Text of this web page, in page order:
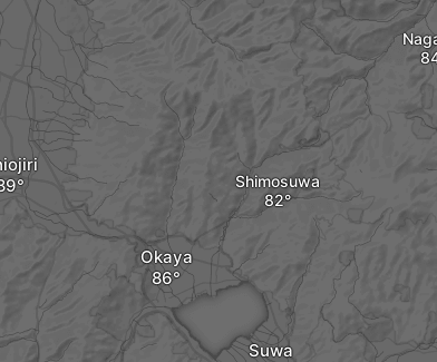
Suwa
Okaya
Shimosuwa